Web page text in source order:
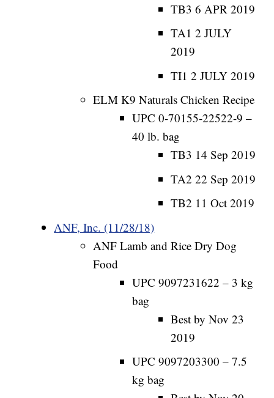
TB3 6 APR 2019
TA1 2 JULY
2019
TI1 2 JULY 2019
ELM K9 Naturals Chicken Recipe
UPC 0-70155-22522-9 –
40 lb. bag
TB3 14 Sep 2019
TA2 22 Sep 2019
TB2 11 Oct 2019
ANF, Inc. (11/28/18)
ANF Lamb and Rice Dry Dog
Food
UPC 9097231622 – 3 kg
bag
Best by Nov 23
2019
UPC 9097203300 – 7.5
kg bag